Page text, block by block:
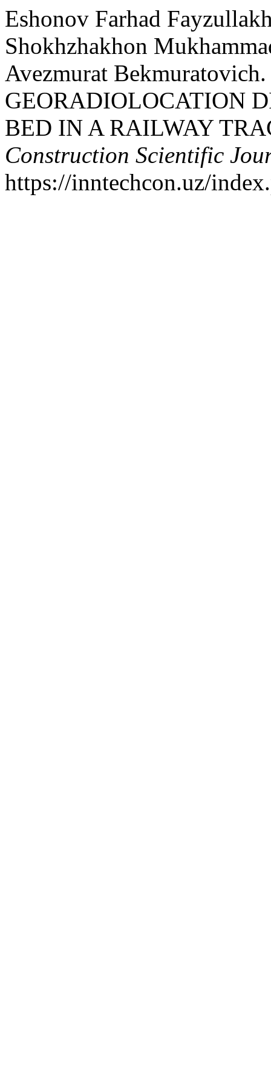
Eshonov Farhad
Shokhzhakhon
Avezmurat
GEORADIOLOCATION
BED IN A RAILWAY
Construction Scientific
https://inntechcon.uz/